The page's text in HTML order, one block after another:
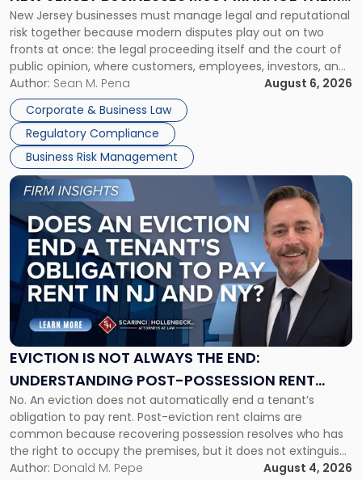
TOGETHER
New Jersey businesses must manage legal and reputational
risk together because modern disputes play out on two
fronts at once: the legal proceeding itself and the court of
public opinion, where customers, employees, investors, and
business partners often reach conclusions long before a
judge or jury has had the opportunity to evaluate the facts.
Success […]
Author: Sean M. Pena
August 6, 2026
Corporate & Business Law
Regulatory Compliance
Business Risk Management
Jersey
Businesses
Must
Manage
Them
Together"
EVICTION IS NOT ALWAYS THE END:
UNDERSTANDING POST-POSSESSION RENT
CLAIMS IN NEW JERSEY AND NEW YORK
No. An eviction does not automatically end a tenant’s
obligation to pay rent. Post-eviction rent claims are
common because recovering possession resolves who has
the right to occupy the premises, but it does not extinguish
the tenant’s contractual obligations under the lease.
Author: Donald M. Pepe August 4, 2026
Link
post
with
title
"Eviction
Is
Not
Always
the
Understanding
Post-
Possession
Rent
Claims
in